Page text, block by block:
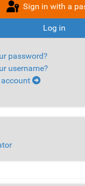
Sign in with a
Log in
password?
username?
account